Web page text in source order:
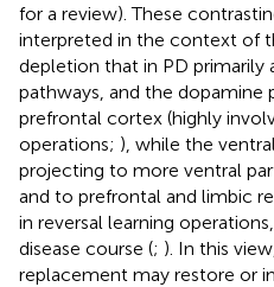
for a review). These
interpreted in the context of
depletion that in PD
pathways, and the dopamine
prefrontal cortex (highly
operations; ), while the
projecting to more ventral
and to prefrontal and limbic
in reversal learning
disease course (; ). In this
replacement may restore or